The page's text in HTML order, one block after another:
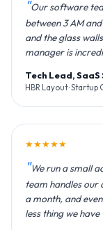
Our software
between 3 AM
and the glass
manager is
Tech Lead,
HBR Layout · Startup
★★★★★
We run a small
team handles our
a month, and
less thing we